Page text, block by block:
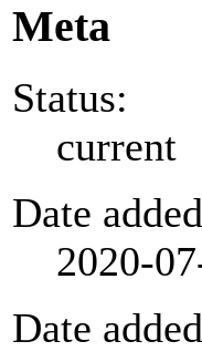
Meta
Status:
current
Date
2020-
Date